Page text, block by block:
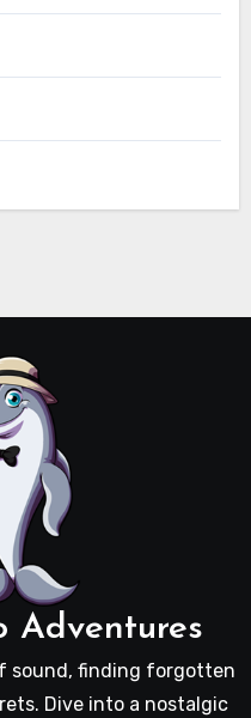
Adventures
sound, finding forgotten
Dive into a nostalgic